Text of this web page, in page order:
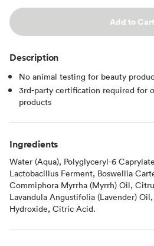
Add to Cart
Description
No animal testing for beauty
3rd-party certification required for
products
Ingredients
Water (Aqua), Polyglyceryl-6
Lactobacillus Ferment, Boswellia
Commiphora Myrrha (Myrrh) Oil,
Lavandula Angustifolia (Lavender)
Hydroxide, Citric Acid.